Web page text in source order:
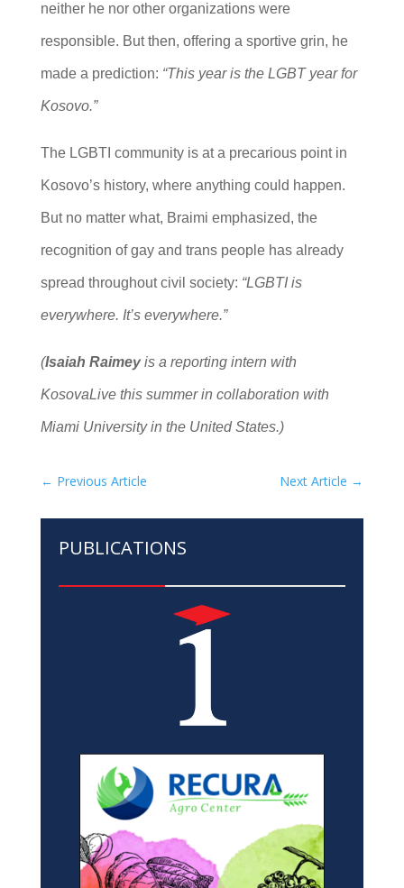
neither he nor other organizations were
responsible. But then, offering a sportive grin, he
made a prediction: “This year is the LGBT year for
Kosovo.”
The LGBTI community is at a precarious point in
Kosovo’s history, where anything could happen.
But no matter what, Braimi emphasized, the
recognition of gay and trans people has already
spread throughout civil society: “LGBTI is
everywhere. It’s everywhere.”
(Isaiah Raimeyis a reporting intern with
KosovaLive this summer in collaboration with
Miami University in the United States.)
← Previous Article Next Article →
PUBLICATIONS